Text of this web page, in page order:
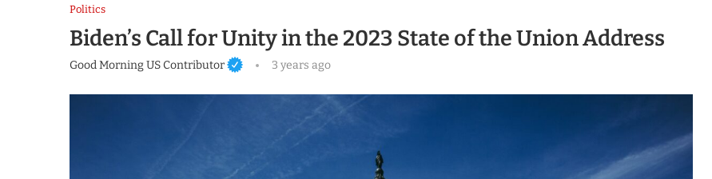
Politics
Biden’s Call for Unity in the 2023 State of the Union Address
Good Morning US Contributor 3 years ago